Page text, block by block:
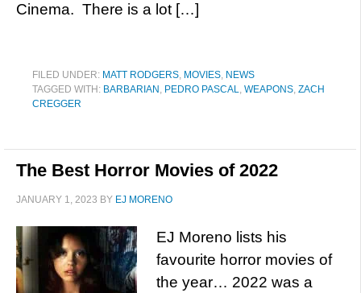
Cinema. There is a lot […]
FILED UNDER: MATT RODGERS, MOVIES, NEWS
TAGGED WITH: BARBARIAN , PEDRO PASCAL, WEAPONS, ZACH
CREGGER
The Best Horror Movies of 2022
JANUARY 1, 2023 BY EJ MORENO
EJ Moreno lists his
favourite horror movies of
the year… 2022 was a